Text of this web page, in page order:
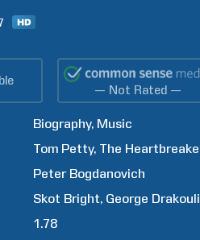
— Not Rated —
Biography Music
Tom Petty The
Peter Bogdanovich
Skot Bright George
1.78